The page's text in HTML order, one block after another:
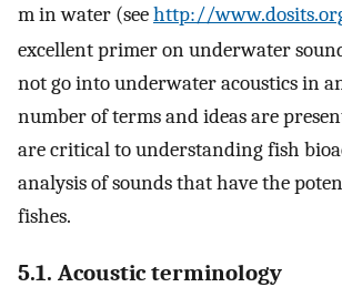
m in water (seehttp://
excellent primer on underwater
not go into underwater acoustics in
number of terms and ideas are
are critical to understanding fish
analysis of sounds that have the
fishes.
5.1. Acoustic terminology